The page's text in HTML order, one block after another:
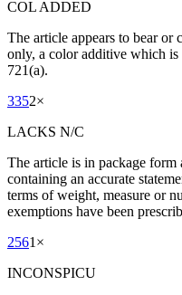
COL ADDED
The article appears to bear
only, a color additive which
721(a).
3352×
LACKS N/C
The article is in package form
containing an accurate
terms of weight, measure or
exemptions have been
2561 ×
INCONSPICU